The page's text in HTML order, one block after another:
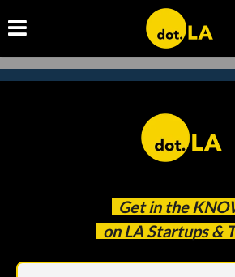
Get in the
on LA Startups &
Subscribe to our
catch every